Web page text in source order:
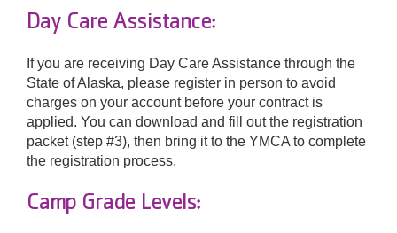
Day Care Assistance:
If you are receiving Day Care Assistance through the
State of Alaska, please register in person to avoid
charges on your account before your contract is
applied. You can download and fill out the registration
packet (step #3), then bring it to the YMCA to complete
the registration process.
Camp Grade Levels: